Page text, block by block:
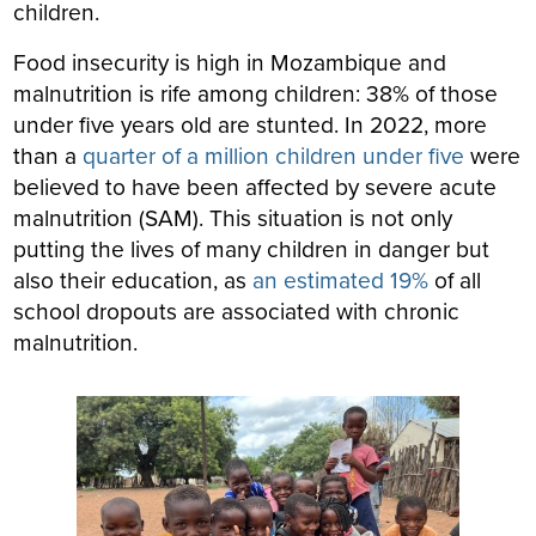
children.
Food insecurity is high in Mozambique and
malnutrition is rife among children: 38% of those
under five years old are stunted. In 2022, more
than a quarter of a million children under five were
believed to have been affected by severe acute
malnutrition (SAM). This situation is not only
putting the lives of many children in danger but
also their education, as an estimated 19% of all
school dropouts are associated with chronic
malnutrition.